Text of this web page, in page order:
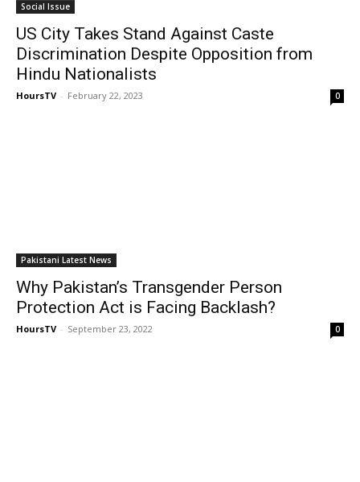
Social Issue
US City Takes Stand Against Caste
Discrimination Despite Opposition from
Hindu Nationalists
HoursTV - February 22, 2023 0
Pakistani Latest News
Why Pakistan’s Transgender Person
Protection Act is Facing Backlash?
HoursTV - September 23, 2022 0